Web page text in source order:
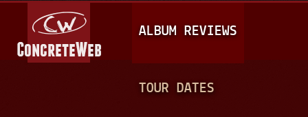
A
I
N
ALBUM REVIEWS
TOUR DATES